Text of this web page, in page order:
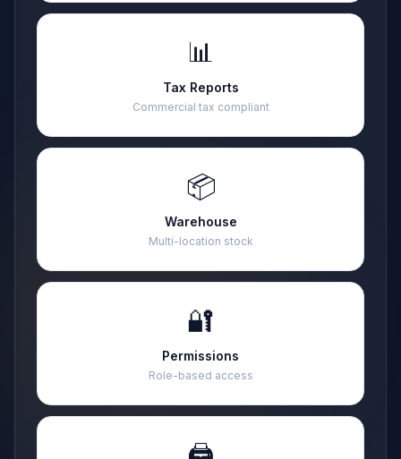
📊
Tax Reports
Commercial tax compliant
📦
Warehouse
Multi-location stock
🔐
Permissions
Role-based access